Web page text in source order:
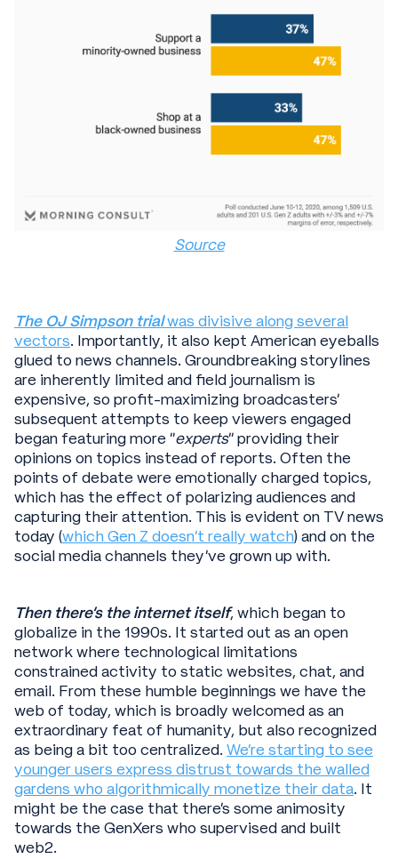
Source
The OJ Simpson trialwas divisive along several
vectors. Importantly, it also kept American eyeballs
glued to news channels. Groundbreaking storylines
are inherently limited and field journalism is
expensive, so profit-maximizing broadcasters’
subsequent attempts to keep viewers engaged
began featuring more “experts” providing their
opinions on topics instead of reports. Often the
points of debate were emotionally charged topics,
which has the effect of polarizing audiences and
capturing their attention. This is evident on TV news
today (which Gen Z doesn’t really watch) and on the
social media channels they’ve grown up with.
Then there’s the internet itself, which began to
globalize in the 1990s. It started out as an open
network where technological limitations
constrained activity to static websites, chat, and
email. From these humble beginnings we have the
web of today, which is broadly welcomed as an
extraordinary feat of humanity, but also recognized
as being a bit too centralized. We’re starting to see
younger users express distrust towards the walled
gardens who algorithmically monetize their data. It
might be the case that there’s some animosity
towards the GenXers who supervised and built
web2.